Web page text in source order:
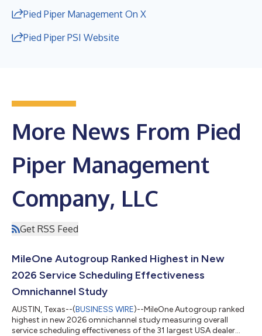
Pied Piper Management On X
Pied Piper PSI Website
More News From Pied
Piper Management
Company, LLC
Get RSS Feed
MileOne Autogroup Ranked Highest in New
2026 Service Scheduling Effectiveness
Omnichannel Study
AUSTIN, Texas--(BUSINESS WIRE)--MileOne Autogroup ranked
highest in new 2026 omnichannel study measuring overall
service scheduling effectiveness of the 31 largest USA dealer